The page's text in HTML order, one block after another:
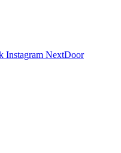
Instagram NextDoor